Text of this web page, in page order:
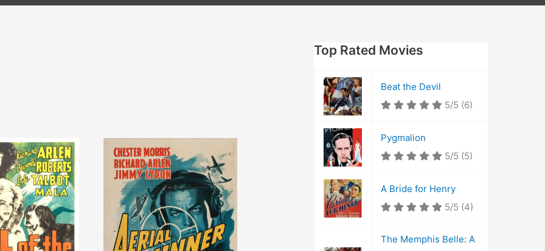
Top Rated Movies
Beat the Devil
5/5 (6)
Pygmalion
5/5 (5)
A Bride for Henry
5/5 (4)
The Memphis Belle: A